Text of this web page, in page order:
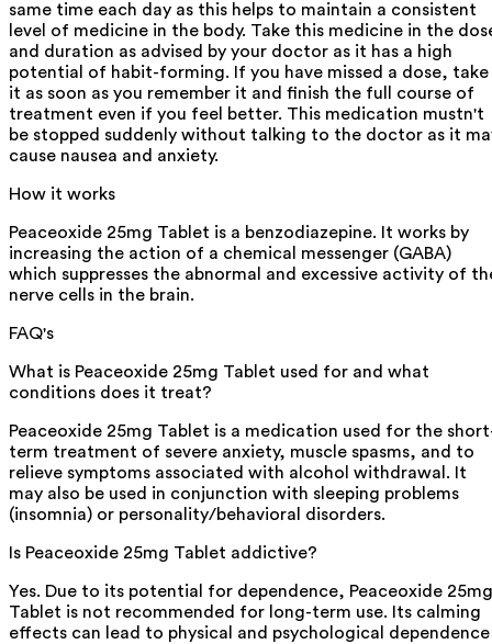
same time each day as this helps to maintain a consistent
level of medicine in the body. Take this medicine in the
and duration as advised by your doctor as it has a high
potential of habit-forming. If you have missed a dose, take
it as soon as you remember it and finish the full course of
treatment even if you feel better. This medication mustn't
be stopped suddenly without talking to the doctor as it
cause nausea and anxiety.
How it works
Peaceoxide 25mg Tablet is a benzodiazepine. It works by
increasing the action of a chemical messenger (GABA)
which suppresses the abnormal and excessive activity of
nerve cells in the brain.
FAQ's
What is Peaceoxide 25mg Tablet used for and what
conditions does it treat?
Peaceoxide 25mg Tablet is a medication used for the
term treatment of severe anxiety, muscle spasms, and to
relieve symptoms associated with alcohol withdrawal. It
may also be used in conjunction with sleeping problems
(insomnia) or personality/behavioral disorders.
Is Peaceoxide 25mg Tablet addictive?
Yes. Due to its potential for dependence, Peaceoxide 25mg
Tablet is not recommended for long-term use. Its calming
effects can lead to physical and psychological dependence